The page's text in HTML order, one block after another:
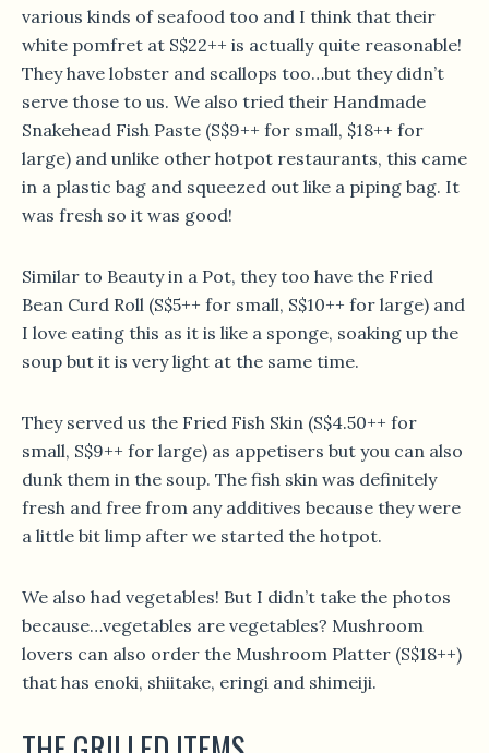
various kinds of seafood too and I think that their
white pomfret at S$22++ is actually quite reasonable!
They have lobster and scallops too…but they didn’t
serve those to us. We also tried their Handmade
Snakehead Fish Paste (S$9++ for small, $18++ for
large) and unlike other hotpot restaurants, this came
in a plastic bag and squeezed out like a piping bag. It
was fresh so it was good!
Similar to Beauty in a Pot, they too have the Fried
Bean Curd Roll (S$5++ for small, S$10++ for large) and
I love eating this as it is like a sponge, soaking up the
soup but it is very light at the same time.
They served us the Fried Fish Skin (S$4.50++ for
small, S$9++ for large) as appetisers but you can also
dunk them in the soup. The fish skin was definitely
fresh and free from any additives because they were
a little bit limp after we started the hotpot.
We also had vegetables! But I didn’t take the photos
because…vegetables are vegetables? Mushroom
lovers can also order the Mushroom Platter (S$18++)
that has enoki, shiitake, eringi and shimeiji.